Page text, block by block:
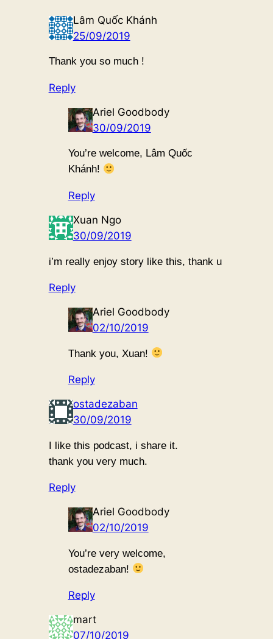
Lâm Quốc Khánh
25/09/2019
Thank you so much !
Reply
Ariel Goodbody
30/09/2019
You’re welcome, Lâm Quốc
Khánh!
Reply
Xuan Ngo
30/09/2019
i’m really enjoy story like this, thank u
Reply
Ariel Goodbody
02/10/2019
Thank you, Xuan!
Reply
ostadezaban
30/09/2019
I like this podcast, i share it.
thank you very much.
Reply
Ariel Goodbody
02/10/2019
You’re very welcome,
ostadezaban!
Reply
mart
07/10/2019